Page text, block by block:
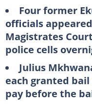
Four former
officials
Magistrates
police cells
Julius
each granted bail
pay before the